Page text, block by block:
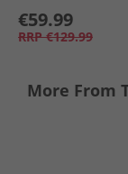
€59.99
RRP €129.99
More From